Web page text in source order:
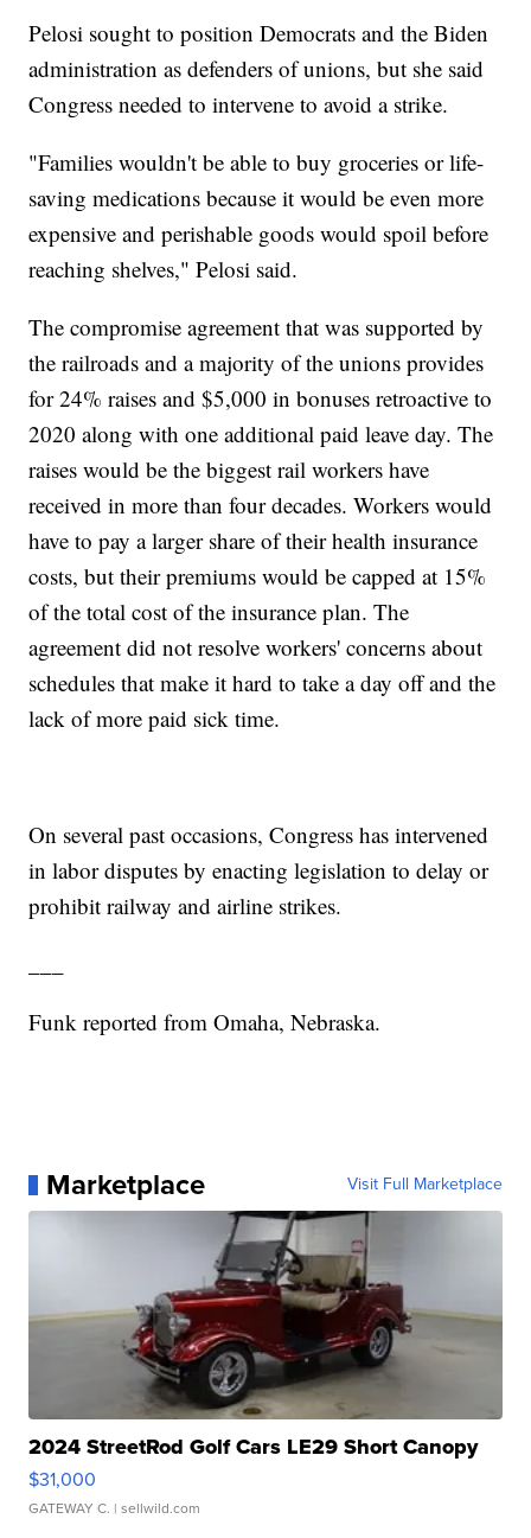
Pelosi sought to position Democrats and the Biden
administration as defenders of unions, but she said
Congress needed to intervene to avoid a strike.
"Families wouldn't be able to buy groceries or life-
saving medications because it would be even more
expensive and perishable goods would spoil before
reaching shelves," Pelosi said.
The compromise agreement that was supported by
the railroads and a majority of the unions provides
for 24% raises and $5,000 in bonuses retroactive to
2020 along with one additional paid leave day. The
raises would be the biggest rail workers have
received in more than four decades. Workers would
have to pay a larger share of their health insurance
costs, but their premiums would be capped at 15%
of the total cost of the insurance plan. The
agreement did not resolve workers' concerns about
schedules that make it hard to take a day off and the
lack of more paid sick time.
On several past occasions, Congress has intervened
in labor disputes by enacting legislation to delay or
prohibit railway and airline strikes.
Funk reported from Omaha, Nebraska.
Marketplace Visit Full Marketplace
2024 StreetRod Golf Cars LE29 Short Canopy
$31,000
GATEWAY C. | sellwild.com